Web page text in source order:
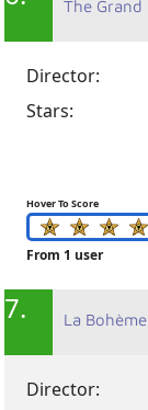
The
Director:
Stars:
Hover To Score
From 1 user
7. La
Director: